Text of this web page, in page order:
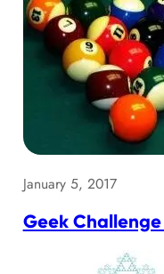
January 5, 2017
Geek